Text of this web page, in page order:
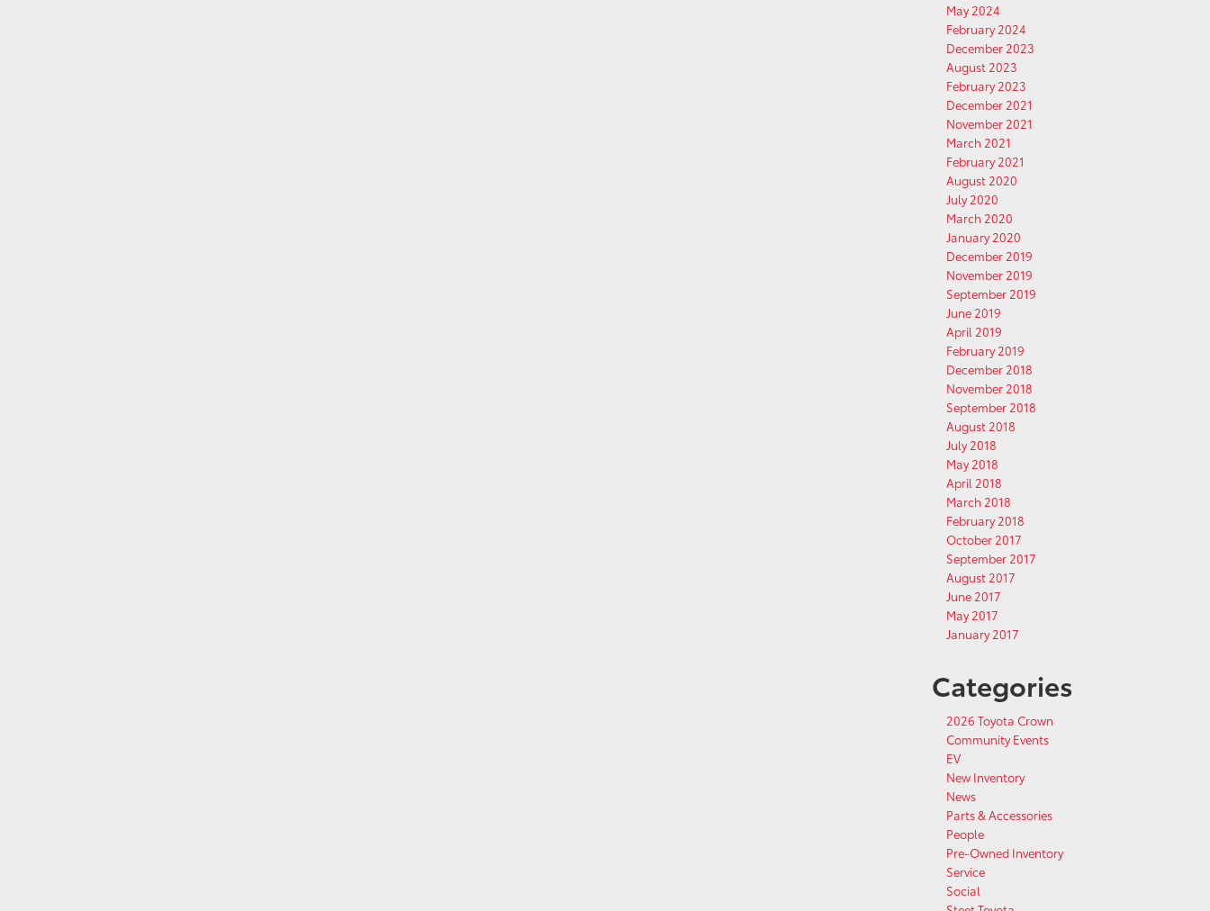
May 2024
February 2024
December 2023
August 2023
February 2023
December 2021
November 2021
March 2021
February 2021
August 2020
July 2020
March 2020
January 2020
December 2019
November 2019
September 2019
June 2019
April 2019
February 2019
December 2018
November 2018
September 2018
August 2018
July 2018
May 2018
April 2018
March 2018
February 2018
October 2017
September 2017
August 2017
June 2017
May 2017
January 2017
Categories
2026 Toyota Crown
Community Events
EV
New Inventory
News
Parts & Accessories
People
Pre-Owned Inventory
Service
Social